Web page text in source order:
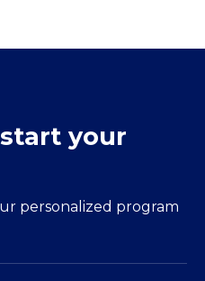
your
personalized program